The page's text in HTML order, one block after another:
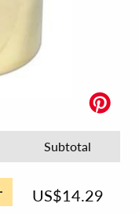
Subtotal
US$14.29